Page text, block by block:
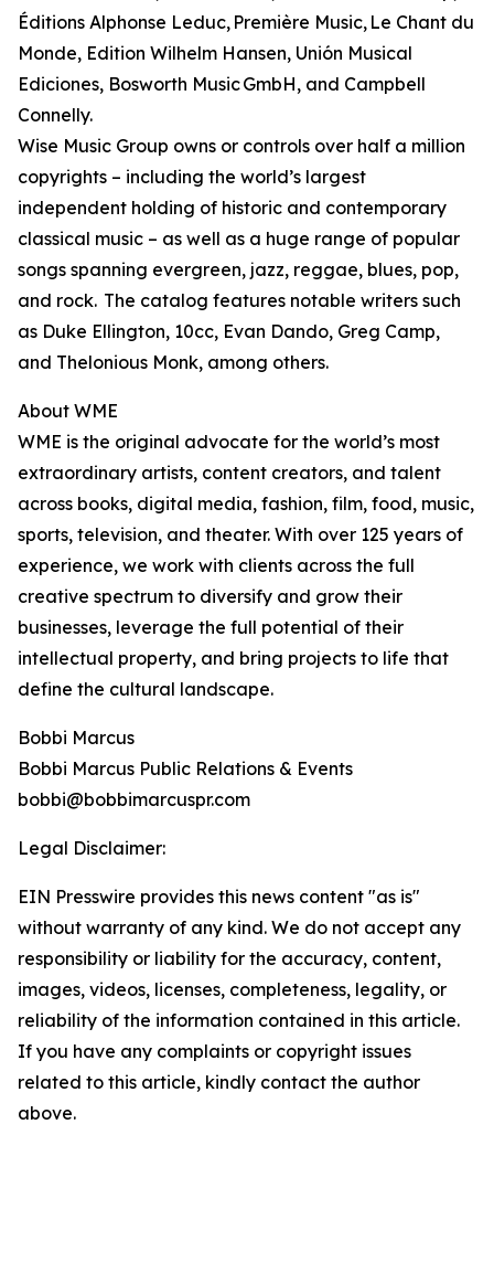
Éditions Alphonse Leduc, Première Music, Le Chant du
Monde, Edition Wilhelm Hansen, Unión Musical
Ediciones, Bosworth Music GmbH, and Campbell
Connelly.
Wise Music Group owns or controls over half a million
copyrights – including the world’s largest
independent holding of historic and contemporary
classical music – as well as a huge range of popular
songs spanning evergreen, jazz, reggae, blues, pop,
and rock. The catalog features notable writers such
as Duke Ellington, 10cc, Evan Dando, Greg Camp,
and Thelonious Monk, among others.
About WME
WME is the original advocate for the world’s most
extraordinary artists, content creators, and talent
across books, digital media, fashion, film, food, music,
sports, television, and theater. With over 125 years of
experience, we work with clients across the full
creative spectrum to diversify and grow their
businesses, leverage the full potential of their
intellectual property, and bring projects to life that
define the cultural landscape.
Bobbi Marcus
Bobbi Marcus Public Relations & Events
bobbi@bobbimarcuspr.com
Legal Disclaimer:
EIN Presswire provides this news content "as is"
without warranty of any kind. We do not accept any
responsibility or liability for the accuracy, content,
images, videos, licenses, completeness, legality, or
reliability of the information contained in this article.
If you have any complaints or copyright issues
related to this article, kindly contact the author
above.